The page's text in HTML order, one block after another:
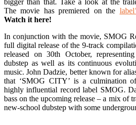
The movie has premiered on the
Watch it here!
In conjunction with the movie, SMOG
full digital release of the 9-track
released on 30th October,
dubstep as well as its continuous
music. John Dadzie, better known for
that ‘SMOG CITY’ is a culmination
highly influential record label SMOG.
bass on the upcoming release – a mix of
new-school dubstep with some